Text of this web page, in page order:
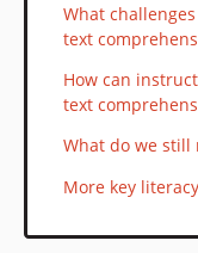
What
text
How can
text
What do we still
More key